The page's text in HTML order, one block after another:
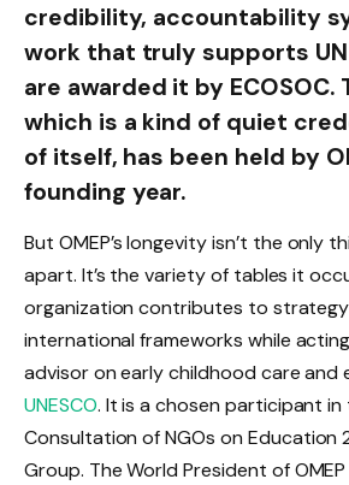
credibility, accountability
work that truly supports
are awarded it by ECOSOC.
which is a kind of quiet
of itself, has been held by
founding year.
But OMEP’s longevity isn’t the only
apart. It’s the variety of tables it
organization contributes to
international frameworks while
advisor on early childhood care and
UNESCO. It is a chosen participant
Consultation of NGOs on
Group. The World President of